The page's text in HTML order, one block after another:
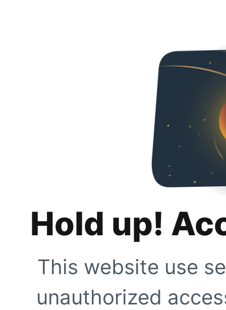
Hold up!
This website use
unauthorized